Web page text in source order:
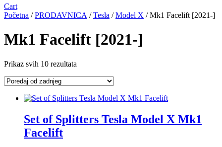
Cart
Početna /PRODAVNICA /Tesla /Model X / Mk1 Facelift [2021-]
Mk1 Facelift [2021-]
Prikaz svih 10 rezultata
Set of Splitters Tesla Model X Mk1
Facelift